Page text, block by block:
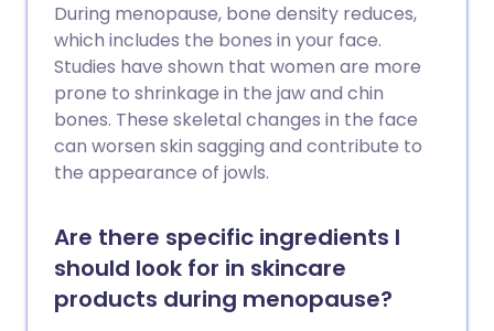
During menopause, bone density reduces,
which includes the bones in your face.
Studies have shown that women are more
prone to shrinkage in the jaw and chin
bones. These skeletal changes in the face
can worsen skin sagging and contribute to
the appearance of jowls.
Are there specific ingredients I
should look for in skincare
products during menopause?